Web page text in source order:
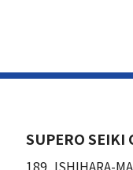
SUPERO SEIKI
189, ISHIHARA-